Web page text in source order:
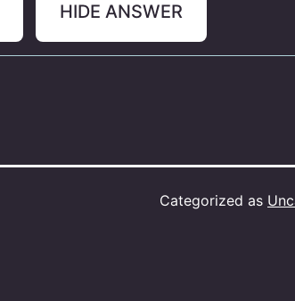
HIDE ANSWER
Categorized as